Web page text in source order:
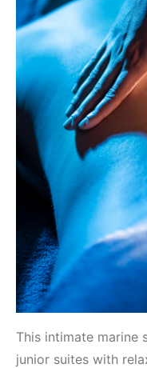
This intimate marine
junior suites with